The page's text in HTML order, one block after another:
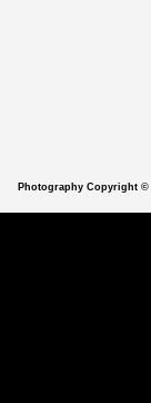
Photography Copyright ©